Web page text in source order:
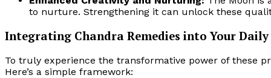
to nurture. Strengthening it can unlock these
Integrating Chandra Remedies into Your Daily
To truly experience the transformative power of these
Here’s a simple framework: